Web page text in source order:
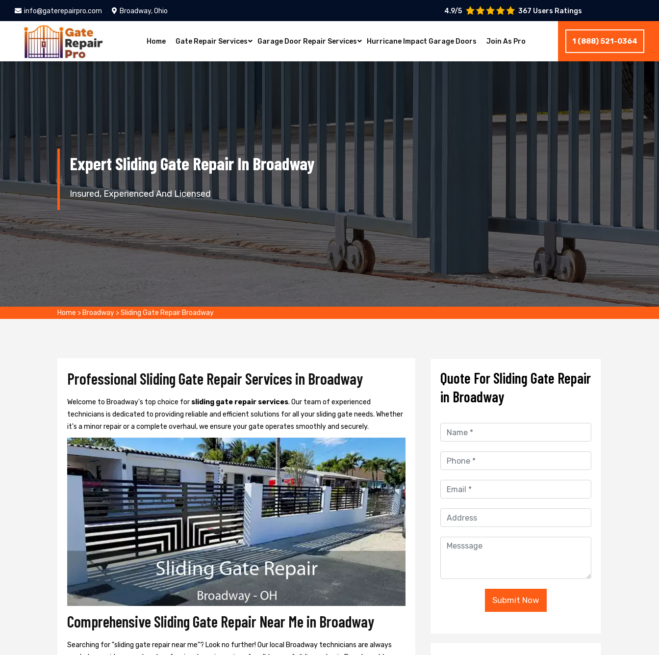
info@gaterepairpro.com Broadway, Ohio 4.9/5 367 Users Ratings
Home Gate Repair Services Garage Door Repair Services Hurricane Impact Garage Doors Join As Pro 1 (888) 521-0364
Expert Sliding Gate Repair In Broadway
Insured, Experienced And Licensed
Home > Broadway >Sliding Gate Repair Broadway
Professional Sliding Gate Repair Services in Broadway
Welcome to Broadway's top choice for sliding gate repair services. Our team of experienced
technicians is dedicated to providing reliable and efficient solutions for all your sliding gate needs. Whether
it's a minor repair or a complete overhaul, we ensure your gate operates smoothly and securely.
Comprehensive Sliding Gate Repair Near Me in Broadway
Searching for "sliding gate repair near me"? Look no further! Our local Broadway technicians are always
Quote For Sliding Gate Repair
in Broadway
Submit Now